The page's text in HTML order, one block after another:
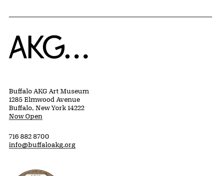
Home
Buffalo AKG Art Museum
1285 Elmwood Avenue
Buffalo, New York 14222
Now Open
716 882 8700
info@buffaloakg.org